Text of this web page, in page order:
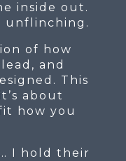
inside out.
unflinching.
of how
and
This
about
how you
I hold their